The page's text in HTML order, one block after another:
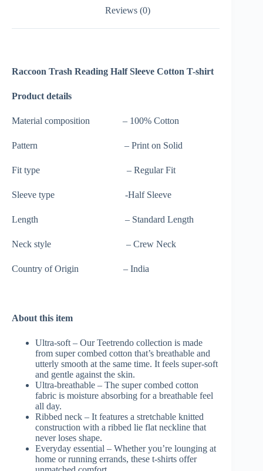
Reviews (0)
Raccoon Trash Reading Half Sleeve Cotton T-shirt
Product details
Material composition – 100% Cotton
Pattern – Print on Solid
Fit type – Regular Fit
Sleeve type -Half Sleeve
Length – Standard Length
Neck style – Crew Neck
Country of Origin – India
About this item
Ultra-soft – Our Teetrendo collection is made
from super combed cotton that’s breathable and
utterly smooth at the same time. It feels super-soft
and gentle against the skin.
Ultra-breathable – The super combed cotton
fabric is moisture absorbing for a breathable feel
all day.
Ribbed neck – It features a stretchable knitted
construction with a ribbed lie flat neckline that
never loses shape.
Everyday essential – Whether you’re lounging at
home or running errands, these t-shirts offer